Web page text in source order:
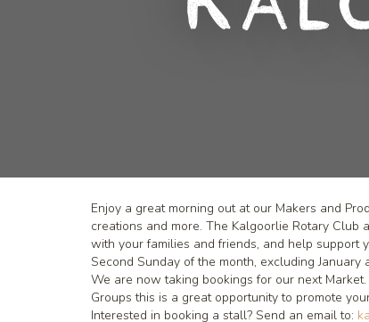
Enjoy a great morning out at our Makers and
creations and more. The Kalgoorlie Rotary
with your families and friends, and help support
Second Sunday of the month, excluding January
We are now taking bookings for our next
Groups this is a great opportunity to promote
Interested in booking a stall? Send an email to: